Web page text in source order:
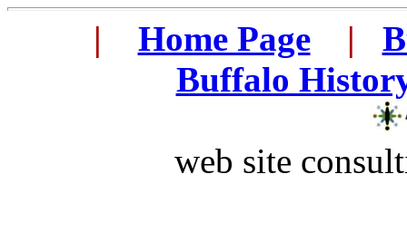
| Home Page |
Buffalo
web site